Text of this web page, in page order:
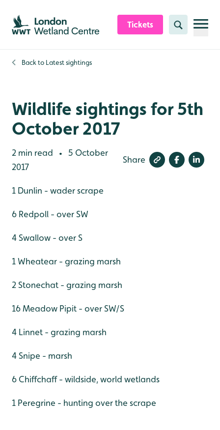
Skip to content header
Skip to main content
Skip to content footer
Tickets Search
Back to Latest sightings
Wildlife sightings for 5th
October 2017
2 min read •
5 October
2017
Share
1 Dunlin - wader scrape
6 Redpoll - over SW
4 Swallow - over S
1 Wheatear - grazing marsh
2 Stonechat - grazing marsh
16 Meadow Pipit - over SW/S
4 Linnet - grazing marsh
4 Snipe - marsh
6 Chiffchaff - wildside, world wetlands
1 Peregrine - hunting over the scrape